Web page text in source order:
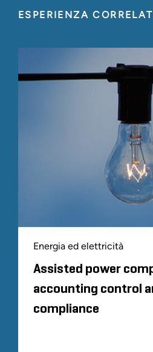
Assisted power
accounting control